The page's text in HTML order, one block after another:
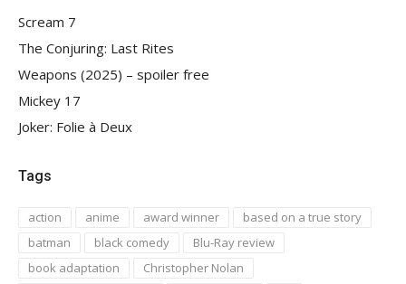
Scream 7
The Conjuring: Last Rites
Weapons (2025) – spoiler free
Mickey 17
Joker: Folie à Deux
Tags
action anime award winner
based on a true story
batman
black comedy
Blu-Ray review
book adaptation
Christopher Nolan